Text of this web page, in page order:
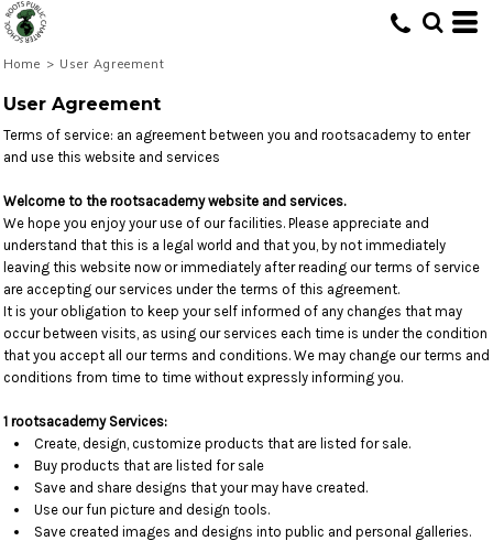
Home > User Agreement
User Agreement
Terms of service: an agreement between you and rootsacademy to enter
and use this website and services
Welcome to the rootsacademy website and services.
We hope you enjoy your use of our facilities. Please appreciate and
understand that this is a legal world and that you, by not immediately
leaving this website now or immediately after reading our terms of service
are accepting our services under the terms of this agreement.
It is your obligation to keep your self informed of any changes that may
occur between visits, as using our services each time is under the condition
that you accept all our terms and conditions. We may change our terms and
conditions from time to time without expressly informing you.
1 rootsacademy Services:
Create, design, customize products that are listed for sale.
Buy products that are listed for sale
Save and share designs that your may have created.
Use our fun picture and design tools.
Save created images and designs into public and personal galleries.